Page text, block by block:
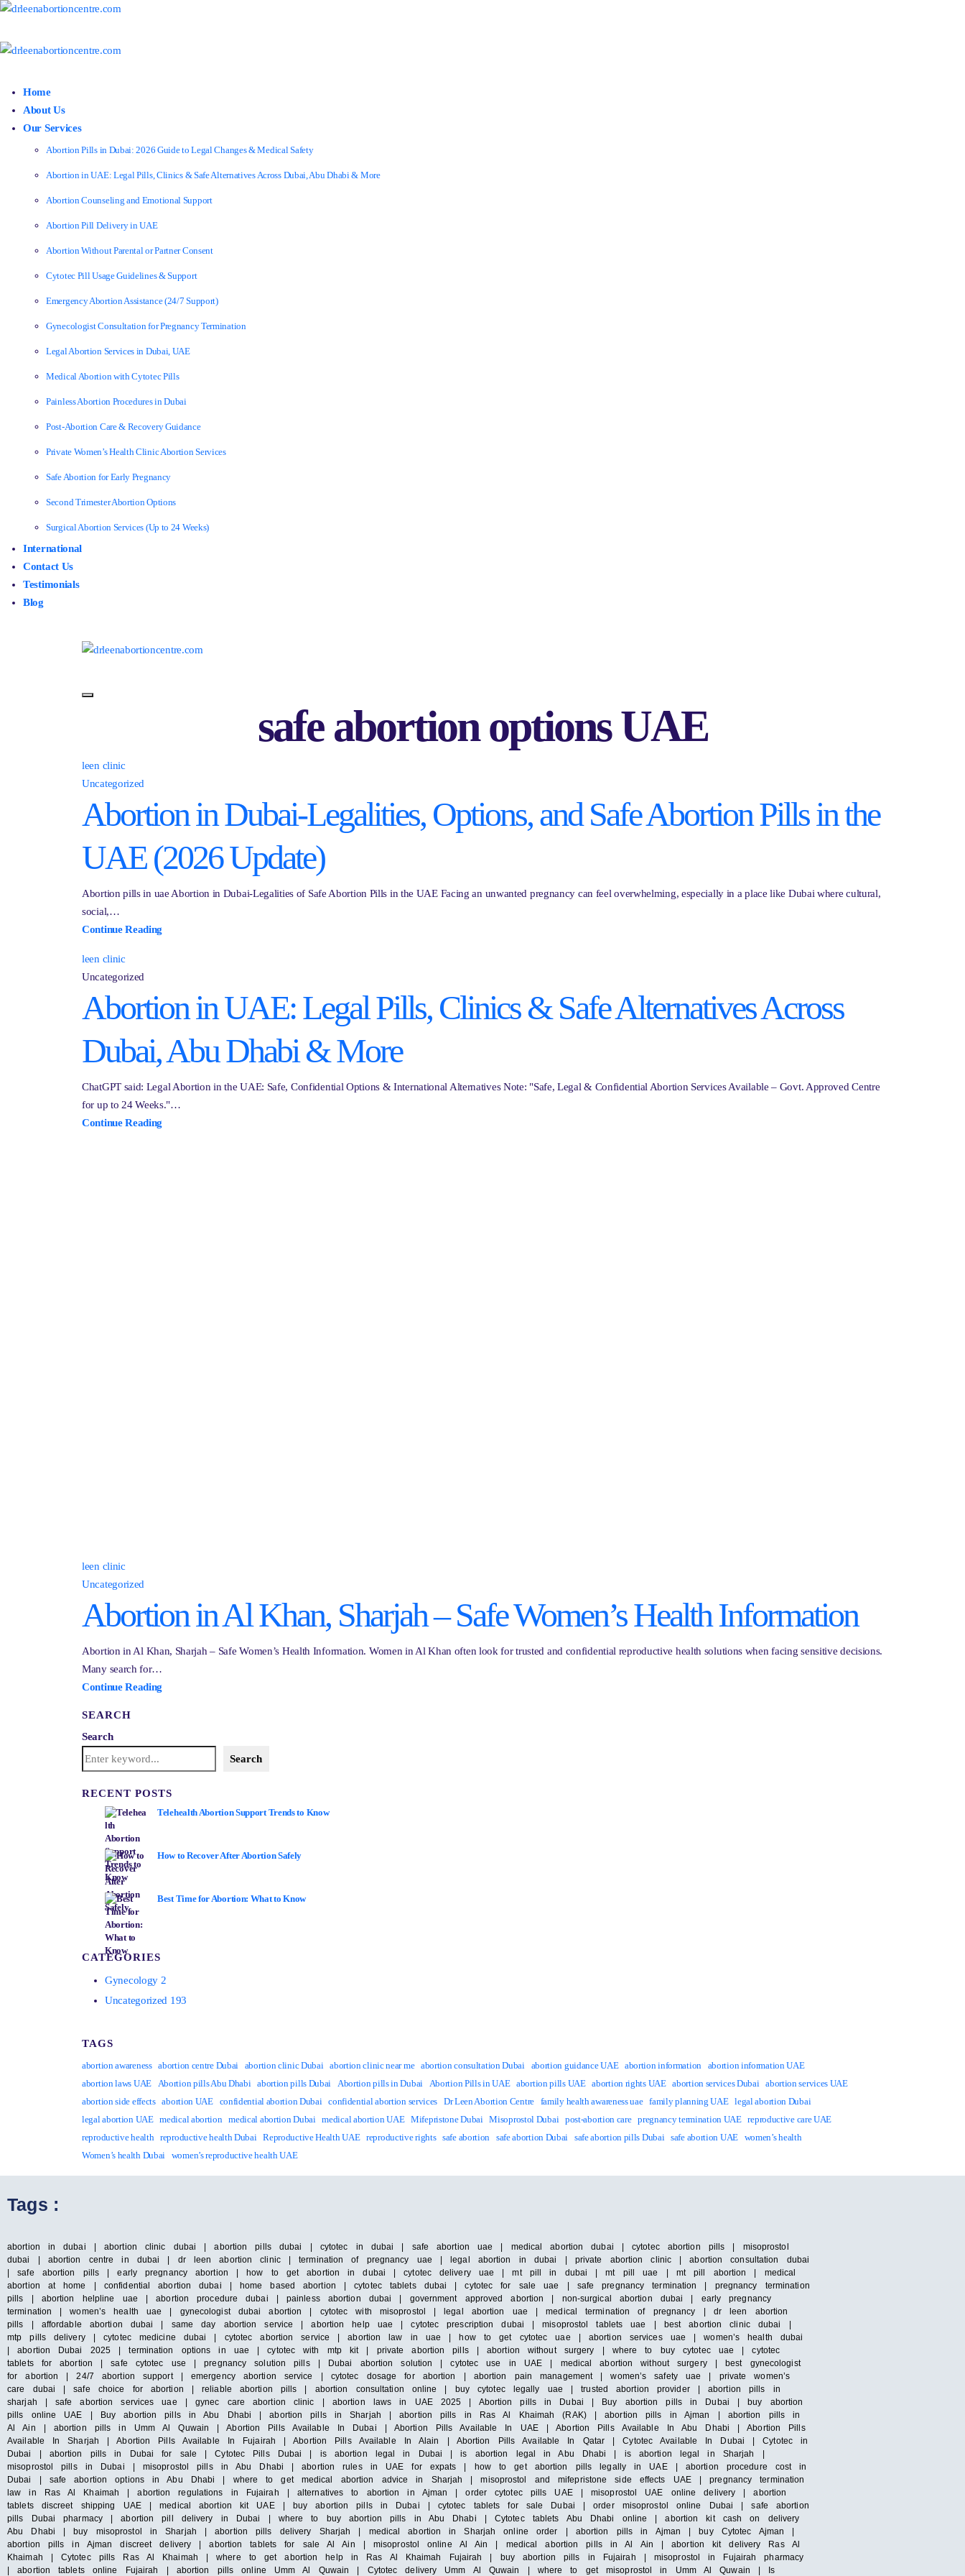
Home
About Us
Our Services
Abortion Pills in Dubai: 2026 Guide to Legal Changes & Medical Safety
Abortion in UAE: Legal Pills, Clinics & Safe Alternatives Across Dubai, Abu Dhabi & More
Abortion Counseling and Emotional Support
Abortion Pill Delivery in UAE
Abortion Without Parental or Partner Consent
Cytotec Pill Usage Guidelines & Support
Emergency Abortion Assistance (24/7 Support)
Gynecologist Consultation for Pregnancy Termination
Legal Abortion Services in Dubai, UAE
Medical Abortion with Cytotec Pills
Painless Abortion Procedures in Dubai
Post-Abortion Care & Recovery Guidance
Private Women’s Health Clinic Abortion Services
Safe Abortion for Early Pregnancy
Second Trimester Abortion Options
Surgical Abortion Services (Up to 24 Weeks)
International
Contact Us
Testimonials
Blog
safe abortion options UAE
leen clinic
Uncategorized
Abortion in Dubai-Legalities, Options, and Safe Abortion Pills in the
UAE (2026 Update)
Abortion pills in uae Abortion in Dubai-Legalities of Safe Abortion Pills in the UAE Facing an unwanted pregnancy can feel overwhelming, especially in a place like Dubai where cultural,
social,…
Continue Reading
leen clinic
Uncategorized
Abortion in UAE: Legal Pills, Clinics & Safe Alternatives Across
Dubai, Abu Dhabi & More
ChatGPT said: Legal Abortion in the UAE: Safe, Confidential Options & International Alternatives Note: "Safe, Legal & Confidential Abortion Services Available – Govt. Approved Centre
for up to 24 Weeks."…
Continue Reading
leen clinic
Uncategorized
Abortion in Al Khan, Sharjah – Safe Women’s Health Information
Abortion in Al Khan, Sharjah – Safe Women’s Health Information. Women in Al Khan often look for trusted and confidential reproductive health solutions when facing sensitive decisions.
Many search for…
Continue Reading
SEARCH
Search
Search
RECENT POSTS
Telehealth Abortion Support Trends to Know
How to Recover After Abortion Safely
Best Time for Abortion: What to Know
CATEGORIES
Gynecology 2
Uncategorized 193
TAGS
abortion awareness abortion centre Dubai abortion clinic Dubai abortion clinic near me abortion consultation Dubai abortion guidance UAE abortion information
abortion information UAE
abortion laws UAE
Abortion pills Abu Dhabi abortion pills Dubai Abortion pills in Dubai Abortion Pills in UAE abortion pills UAE abortion rights UAE abortion services Dubai abortion services UAE
abortion side effects abortion UAE confidential abortion Dubai confidential abortion services Dr Leen Abortion Centre family health awareness uae family planning UAE legal abortion Dubai
legal abortion UAE medical abortion medical abortion Dubai medical abortion UAE Mifepristone Dubai Misoprostol Dubai post-abortion care pregnancy termination UAE reproductive care UAE
reproductive health reproductive health Dubai Reproductive Health UAE reproductive rights safe abortion safe abortion Dubai safe abortion pills Dubai safe abortion UAE
women’s health
Women’s health Dubai women’s reproductive health UAE
Tags :
abortion in dubai | abortion clinic dubai | abortion pills dubai | cytotec in dubai | safe abortion uae | medical abortion dubai | cytotec abortion pills | misoprostol
dubai | abortion centre in dubai | dr leen abortion clinic | termination of pregnancy uae | legal abortion in dubai | private abortion clinic | abortion consultation dubai
| safe abortion pills | early pregnancy abortion | how to get abortion in dubai | cytotec delivery uae | mt pill in dubai | mt pill uae | mt pill abortion | medical
abortion at home | confidential abortion dubai | home based abortion | cytotec tablets dubai | cytotec for sale uae | safe pregnancy termination | pregnancy termination
pills | abortion helpline uae | abortion procedure dubai | painless abortion dubai | government approved abortion | non-surgical abortion dubai | early pregnancy
termination | women’s health uae | gynecologist dubai abortion | cytotec with misoprostol | legal abortion uae | medical termination of pregnancy | dr leen abortion
pills | affordable abortion dubai | same day abortion service | abortion help uae | cytotec prescription dubai | misoprostol tablets uae | best abortion clinic dubai |
mtp pills delivery | cytotec medicine dubai | cytotec abortion service | abortion law in uae | how to get cytotec uae | abortion services uae | women’s health dubai
| abortion Dubai 2025 | termination options in uae | cytotec with mtp kit | private abortion pills | abortion without surgery | where to buy cytotec uae | cytotec
tablets for abortion | safe cytotec use | pregnancy solution pills | Dubai abortion solution | cytotec use in UAE | medical abortion without surgery | best gynecologist
for abortion | 24/7 abortion support | emergency abortion service | cytotec dosage for abortion | abortion pain management | women’s safety uae | private women’s
care dubai | safe choice for abortion | reliable abortion pills | abortion consultation online | buy cytotec legally uae | trusted abortion provider | abortion pills in
sharjah | safe abortion services uae | gynec care abortion clinic | abortion laws in UAE 2025 | Abortion pills in Dubai | Buy abortion pills in Dubai | buy abortion
pills online UAE | Buy abortion pills in Abu Dhabi | abortion pills in Sharjah | abortion pills in Ras Al Khaimah (RAK) | abortion pills in Ajman | abortion pills in
Al Ain | abortion pills in Umm Al Quwain | Abortion Pills Available In Dubai | Abortion Pills Available In UAE | Abortion Pills Available In Abu Dhabi | Abortion Pills
Available In Sharjah | Abortion Pills Available In Fujairah | Abortion Pills Available In Alain | Abortion Pills Available In Qatar | Cytotec Available In Dubai | Cytotec in
Dubai | abortion pills in Dubai for sale | Cytotec Pills Dubai | is abortion legal in Dubai | is abortion legal in Abu Dhabi | is abortion legal in Sharjah |
misoprostol pills in Dubai | misoprostol pills in Abu Dhabi | abortion rules in UAE for expats | how to get abortion pills legally in UAE | abortion procedure cost in
Dubai | safe abortion options in Abu Dhabi | where to get medical abortion advice in Sharjah | misoprostol and mifepristone side effects UAE | pregnancy termination
law in Ras Al Khaimah | abortion regulations in Fujairah | alternatives to abortion in Ajman | order cytotec pills UAE | misoprostol UAE online delivery | abortion
tablets discreet shipping UAE | medical abortion kit UAE | buy abortion pills in Dubai | cytotec tablets for sale Dubai | order misoprostol online Dubai | safe abortion
pills Dubai pharmacy | abortion pill delivery in Dubai | where to buy abortion pills in Abu Dhabi | Cytotec tablets Abu Dhabi online | abortion kit cash on delivery
Abu Dhabi | buy misoprostol in Sharjah | abortion pills delivery Sharjah | medical abortion in Sharjah online order | abortion pills in Ajman | buy Cytotec Ajman |
abortion pills in Ajman discreet delivery | abortion tablets for sale Al Ain | misoprostol online Al Ain | medical abortion pills in Al Ain | abortion kit delivery Ras Al
Khaimah | Cytotec pills Ras Al Khaimah | where to get abortion help in Ras Al Khaimah Fujairah | buy abortion pills in Fujairah | misoprostol in Fujairah pharmacy
| abortion tablets online Fujairah | abortion pills online Umm Al Quwain | Cytotec delivery Umm Al Quwain | where to get misoprostol in Umm Al Quwain | Is